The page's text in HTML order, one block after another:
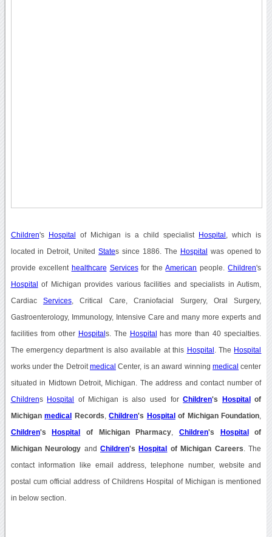
Children's Hospital of Michigan is a child specialist Hospital , which is
located in Detroit, UnitedStates since 1886. The Hospital was opened to
provide excellent healthcare Servicesfor theAmerican people.Children's
Hospital of Michigan provides various facilities and specialists in Autism,
Cardiac Services, Critical Care, Craniofacial Surgery, Oral Surgery,
Gastroenterology, Immunology, Intensive Care and many more experts and
facilities from other Hospital s. The Hospital has more than 40 specialties.
The emergency department is also available at this Hospital . The Hospital
works under the Detroit medical Center, is an award winningmedical center
situated in Midtown Detroit, Michigan. The address and contact number of
Childrens Hospital of Michigan is also used forChildren's Hospital of
Michiganmedical Records ,Children's Hospital of Michigan Foundation
Children's Hospital of Michigan Pharmacy ,Children's Hospital of
Michigan Neurology and Children's Hospital of Michigan Careers . The
contact information like email address, telephone number, website and
postal cum official address of Childrens Hospital of Michigan is mentioned
in below section.